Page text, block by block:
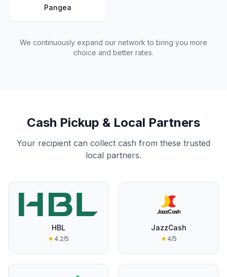
Pangea
We continuously expand our network to bring you more
choice and better rates.
Cash Pickup & Local Partners
Your recipient can collect cash from these trusted
local partners.
HBL
★ 4.2/5
JazzCash
★ 4/5